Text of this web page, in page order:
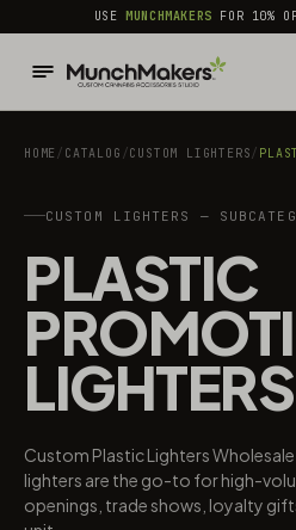
common.skip_to_content
USEMUNCHMAKERS FOR 10%
HOME / CATALOG /CUSTOM LIGHTERS/
CUSTOM LIGHTERS —
PLASTIC
LIGHTERS
Custom Plastic Lighters
lighters are the go-to for high-
openings, trade shows, loyalty